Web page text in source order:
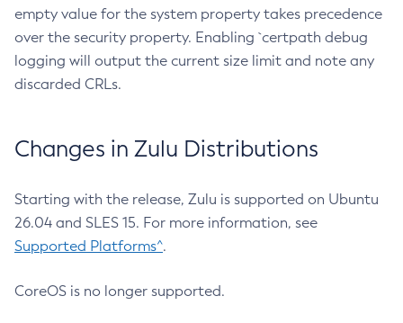
empty value for the system property takes precedence
over the security property. Enabling `certpath debug
logging will output the current size limit and note any
discarded CRLs.
Changes in Zulu Distributions
Starting with the release, Zulu is supported on Ubuntu
26.04 and SLES 15. For more information, see
Supported Platforms^.
CoreOS is no longer supported.